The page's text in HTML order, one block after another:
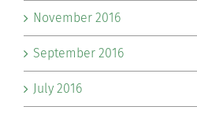
November 2016
September 2016
July 2016